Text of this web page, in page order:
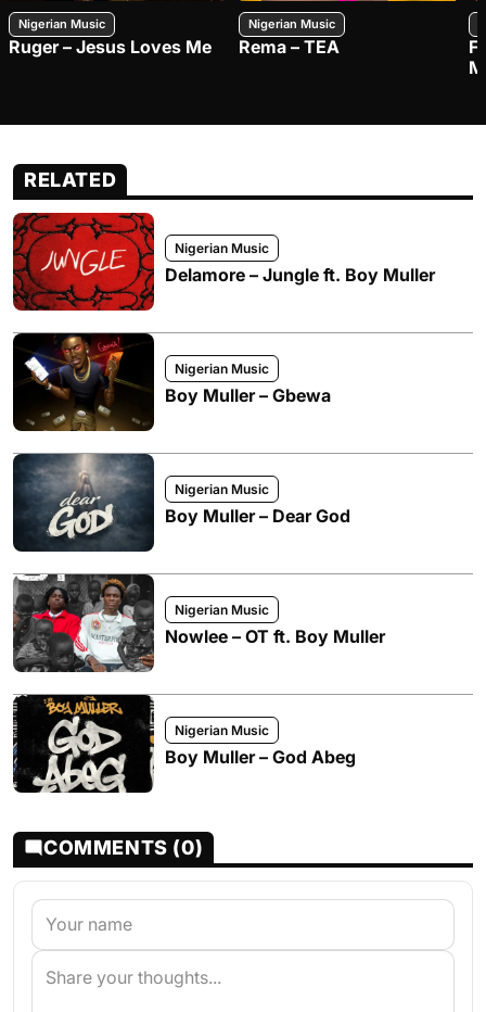
Nigerian Music
Ruger – Jesus Loves Me
Nigerian Music
Rema – TEA
RELATED
Nigerian Music
Delamore – Jungle ft. Boy Muller
Nigerian Music
Boy Muller – Gbewa
Nigerian Music
Boy Muller – Dear God
Nigerian Music
Nowlee – OT ft. Boy Muller
Nigerian Music
Boy Muller – God Abeg
COMMENTS (0)